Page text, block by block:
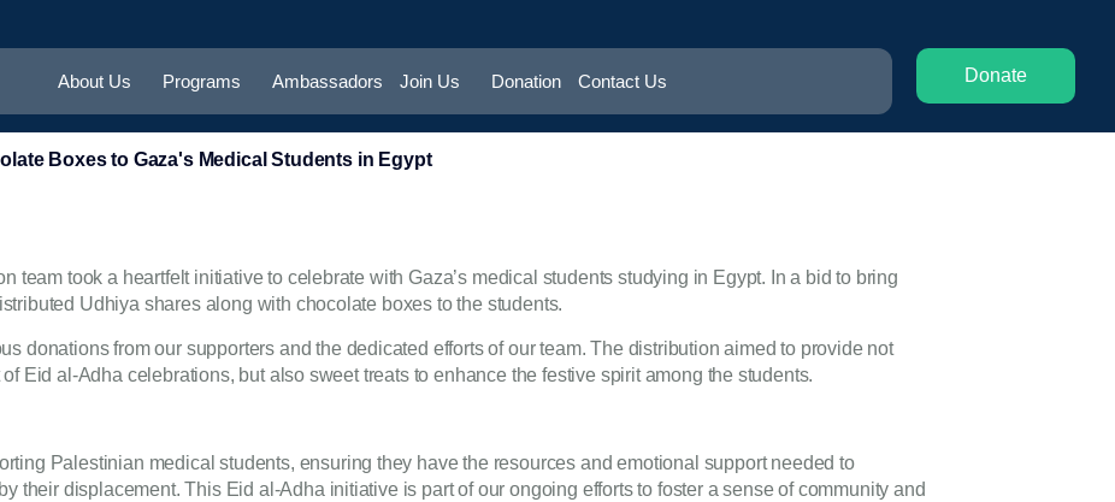
About Us Programs Ambassadors Join Us Donation Contact Us Donate
Boxes to Gaza's Medical Students in Egypt
team took a heartfelt initiative to celebrate with Gaza’s medical students studying in Egypt. In a bid to bring
Udhiya shares along with chocolate boxes to the students.
donations from our supporters and the dedicated efforts of our team. The distribution aimed to provide not
Eid al-Adha celebrations, but also sweet treats to enhance the festive spirit among the students.
Palestinian medical students, ensuring they have the resources and emotional support needed to
their displacement. This Eid al-Adha initiative is part of our ongoing efforts to foster a sense of community and